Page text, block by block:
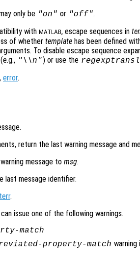
only be "on" or "off".
with MATLAB, escape sequences in
of whether template has been defined
To disable escape sequence
"\\n") or use the
, error.
return the last warning message and
message to msg.
last message identifier.
.
issue one of the following warnings.
match
property-match warning